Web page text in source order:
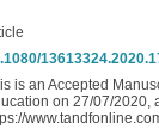
is an Accepted
on 27/07/2020,